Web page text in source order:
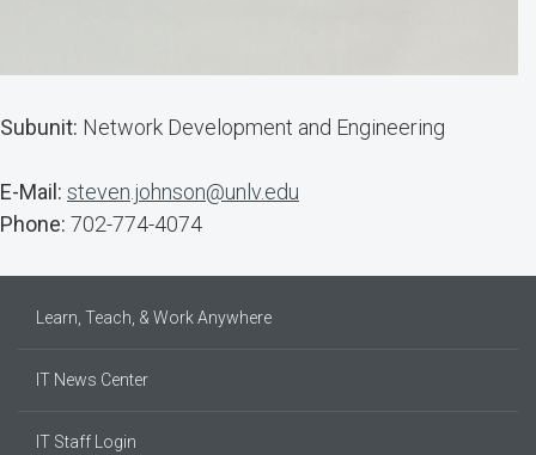
Subunit: Network Development and Engineering
E-Mail: steven.johnson@unlv.edu
Phone: 702-774-4074
Learn, Teach, & Work Anywhere
IT News Center
IT Staff Login